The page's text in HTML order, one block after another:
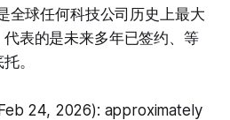
全球任何科技公司历史上最大
表的是未来多年已签约、等
。
24, 2026): approximately